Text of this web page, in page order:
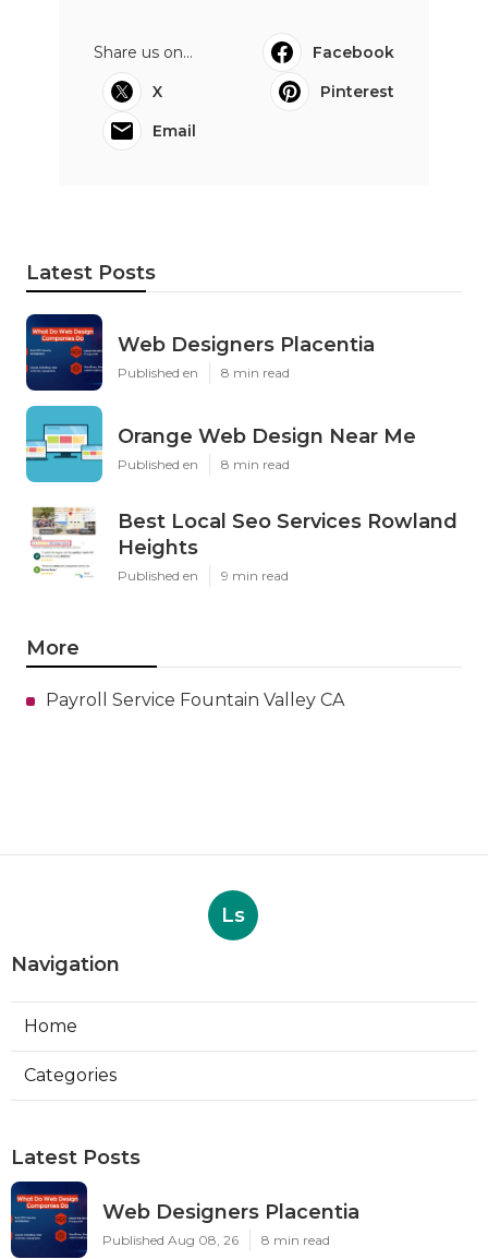
Share us on...
Facebook
X
Pinterest
Email
Latest Posts
Web Designers Placentia
Published en 8 min read
Orange Web Design Near Me
Published en 8 min read
Best Local Seo Services Rowland
Heights
Published en 9 min read
More
Payroll Service Fountain Valley CA
Ls
Navigation
Home
Categories
Latest Posts
Web Designers Placentia
Published Aug 08, 26 8 min read